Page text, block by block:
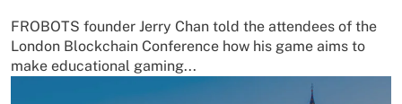
FROBOTS founder Jerry Chan told the attendees of the
London Blockchain Conference how his game aims to
make educational gaming...